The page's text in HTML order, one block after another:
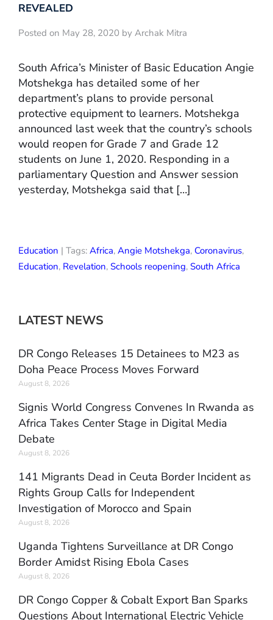
REVEALED
Posted on May 28, 2020 by Archak Mitra
South Africa’s Minister of Basic Education Angie
Motshekga has detailed some of her
department’s plans to provide personal
protective equipment to learners. Motshekga
announced last week that the country’s schools
would reopen for Grade 7 and Grade 12
students on June 1, 2020. Responding in a
parliamentary Question and Answer session
yesterday, Motshekga said that […]
Education | Tags: Africa, Angie Motshekga, Coronavirus,
Education, Revelation, Schools reopening, South Africa
LATEST NEWS
DR Congo Releases 15 Detainees to M23 as
Doha Peace Process Moves Forward
August 8, 2026
Signis World Congress Convenes In Rwanda as
Africa Takes Center Stage in Digital Media
Debate
August 8, 2026
141 Migrants Dead in Ceuta Border Incident as
Rights Group Calls for Independent
Investigation of Morocco and Spain
August 8, 2026
Uganda Tightens Surveillance at DR Congo
Border Amidst Rising Ebola Cases
August 8, 2026
DR Congo Copper & Cobalt Export Ban Sparks
Questions About International Electric Vehicle